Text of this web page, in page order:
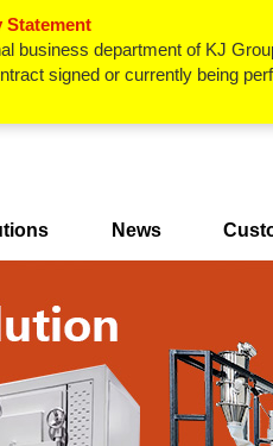
Statement
business department of KJ
signed or currently being
News